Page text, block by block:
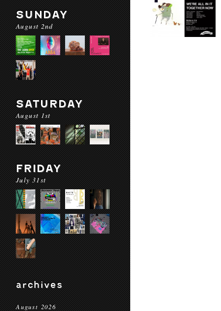
SUNDAY
August 2nd
SATURDAY
August 1st
FRIDAY
July 31st
archives
August 2026